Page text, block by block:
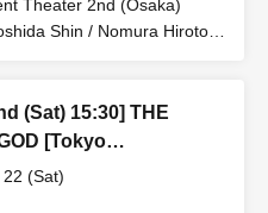
Theater 2nd (Osaka)
Shin / Nomura Hiroto /
Mari / Yamazaki Miharu
(Sat) 15:30] THE
[Tokyo
(Sat)